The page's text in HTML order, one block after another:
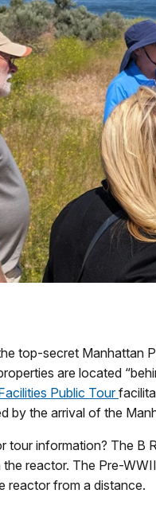
top-secret Manhattan
are located
Public Tour
by the arrival of the
tour information? The B
reactor. The Pre-
reactor from a distance.